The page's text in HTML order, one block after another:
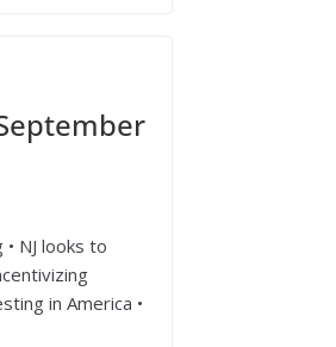
NJ looks to
in America •